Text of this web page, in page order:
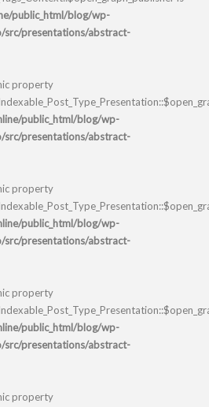
public_html/blog/wp-
src/presentations/abstract-
property
public_html/blog/wp-
src/presentations/abstract-
property
public_html/blog/wp-
src/presentations/abstract-
property
public_html/blog/wp-
src/presentations/abstract-
property